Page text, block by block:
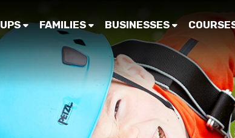
FAMILIES BUSINESSES